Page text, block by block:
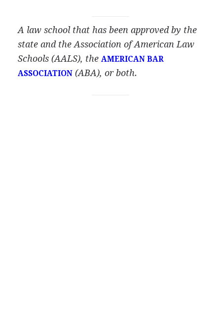
A law school that has been approved by the
state and the Association of American Law
Schools (AALS), the AMERICAN BAR
ASSOCIATION (ABA), or both.